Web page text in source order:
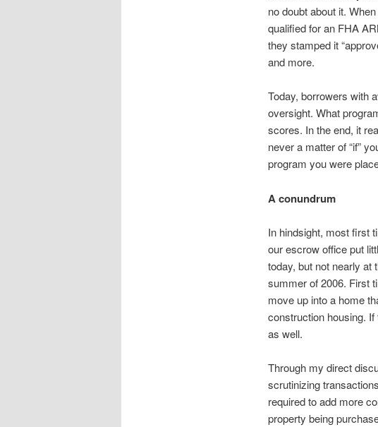
no doubt about it.
qualified for an FHA
they stamped it
and more.
Today, borrowers with
oversight. What
scores. In the end, it
never a matter of “if”
program you were
A conundrum
In hindsight, most first
our escrow office put
today, but not nearly at
summer of 2006. First
move up into a home
construction housing.
as well.
Through my direct
scrutinizing
required to add more
property being